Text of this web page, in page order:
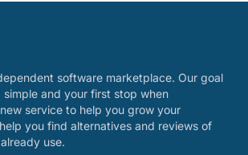
software marketplace. Our goal
and your first stop when
service to help you grow your
you find alternatives and reviews of
use.